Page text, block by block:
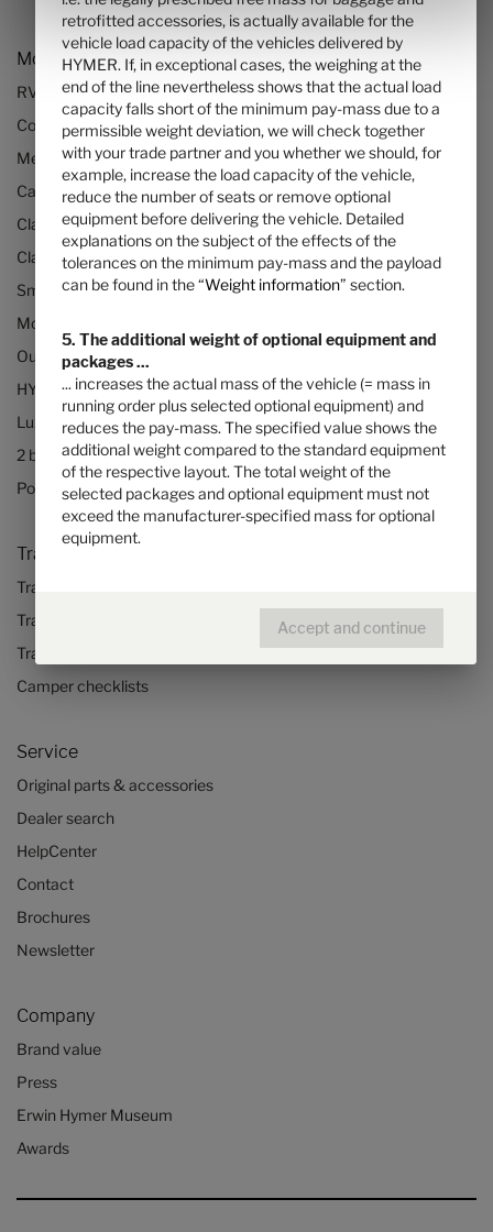
Models and Technology
RVs and motorhomes
Configurator
Mercedes motorhomes
Camper vans (Class B RVs)
Class B+ motorhomes
Class A motorhomes
Small motorhomes & camper vans
Motorhomes under 3500kg
Our technologies
HYMER Quickstart camper videos
Luxury Motorhomes
2 berth motorhomes
Pop top camper van
Travel & Enjoy
Travel stories
Travel advice
Travel trends
Camper checklists
Service
Original parts & accessories
Dealer search
HelpCenter
Contact
Brochures
Newsletter
Company
Brand value
Press
Erwin Hymer Museum
Awards
retrofitted accessories, is actually available for the
vehicle load capacity of the vehicles delivered by
HYMER. If, in exceptional cases, the weighing at the
end of the line nevertheless shows that the actual load
capacity falls short of the minimum pay-mass due to a
permissible weight deviation, we will check together
with your trade partner and you whether we should, for
example, increase the load capacity of the vehicle,
reduce the number of seats or remove optional
equipment before delivering the vehicle. Detailed
explanations on the subject of the effects of the
tolerances on the minimum pay-mass and the payload
can be found in the “Weight information” section.
5. The additional weight of optional equipment and
packages ...
... increases the actual mass of the vehicle (= mass in
running order plus selected optional equipment) and
reduces the pay-mass. The specified value shows the
additional weight compared to the standard equipment
of the respective layout. The total weight of the
selected packages and optional equipment must not
exceed the manufacturer-specified mass for optional
equipment.
Accept and continue